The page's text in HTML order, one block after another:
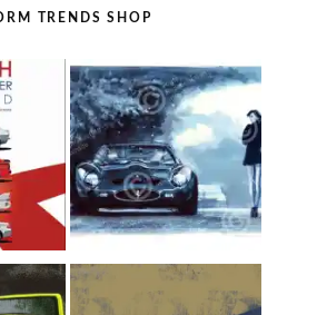
TRENDS SHOP